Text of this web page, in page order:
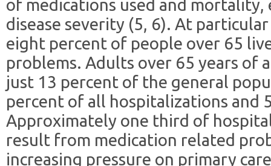
of medications used and
disease severity (5, 6). At
eight percent of people over 65
problems. Adults over 65 years of
just 13 percent of the general
percent of all hospitalizations and
Approximately one third of
result from medication related
increasing pressure on primary